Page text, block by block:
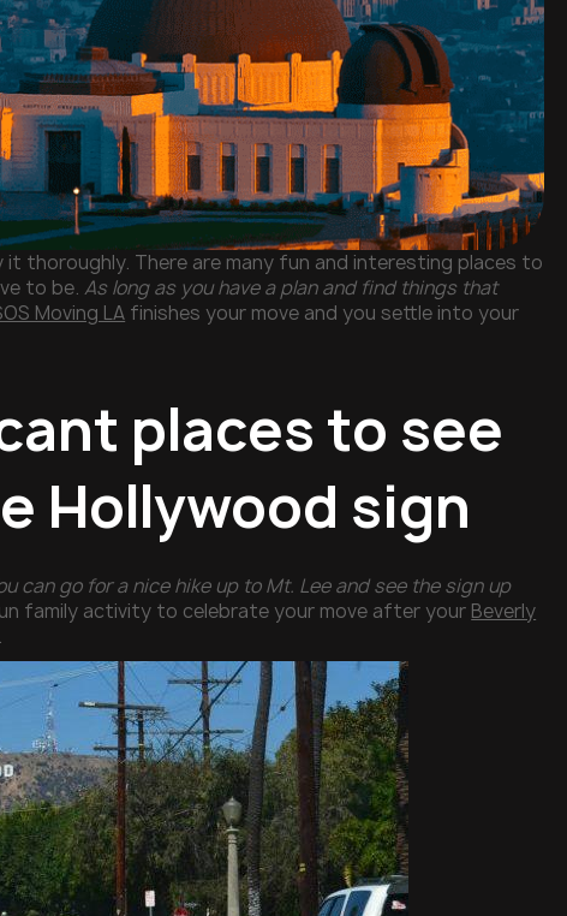
thoroughly. There are many fun and interesting places to
to be. As long as you have a plan and find things that
Moving LA finishes your move and you settle into your
places to see
Hollywood sign
can go for a nice hike up to Mt. Lee and see the sign up
family activity to celebrate your move after your Beverly